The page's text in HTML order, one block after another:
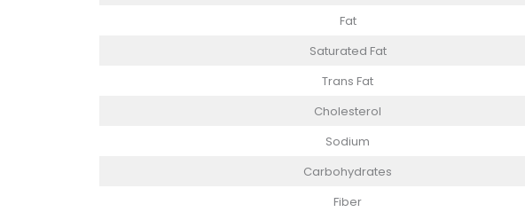
Fat
Saturated Fat
Trans Fat
Cholesterol
Sodium
Carbohydrates
Fiber